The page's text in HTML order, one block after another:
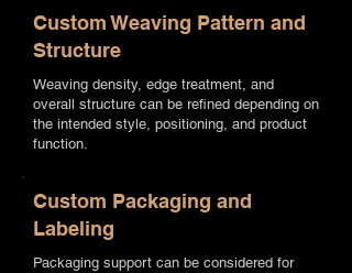
Custom Weaving Pattern and
Structure
Weaving density, edge treatment, and
overall structure can be refined depending on
the intended style, positioning, and product
function.
Custom Packaging and
Labeling
Packaging support can be considered for